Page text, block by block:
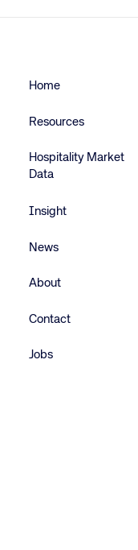
Home
Resources
Hospitality Market
Data
Insight
News
About
Contact
Jobs